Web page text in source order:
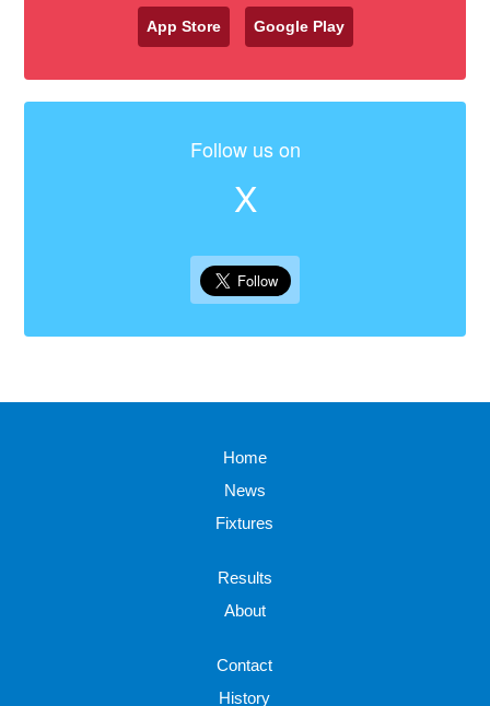
App Store Google Play
Follow us on
X
Home
News
Fixtures
Results
About
Contact
History